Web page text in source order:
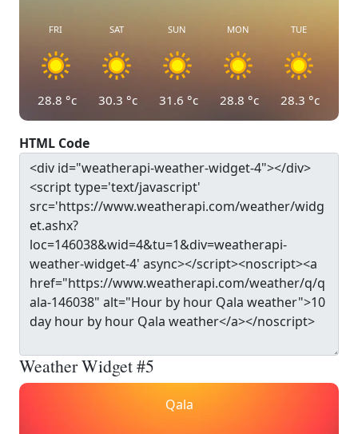
FRI
28.8 °c
SAT
30.3 °c
SUN
31.6 °c
MON
28.8 °c
TUE
28.3 °c
HTML Code
Weather Widget #5
Qala